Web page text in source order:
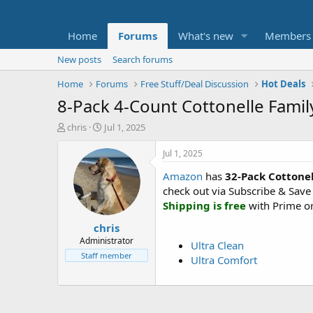
Home Forums What's new Members
New posts
Search forums
Home
Forums Free Stuff/Deal Discussion Hot Deals
8-Pack 4-Count Cottonelle
T
t
e
chris
S
a
r
t
d
a
t
e
Jul 1, 2025
chris
Administrator
Staff member
Jul 1, 2025
Amazon has 32-Pack
check out via Subscribe & Save
Shipping is free with Prime
Ultra Clean
Ultra Comfort